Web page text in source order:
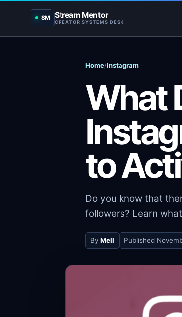
SM Stream Mentor
CREATOR SYSTEMS DESK
Home/Instagram
What
to
Do you know that
followers? Learn
By Mell Published